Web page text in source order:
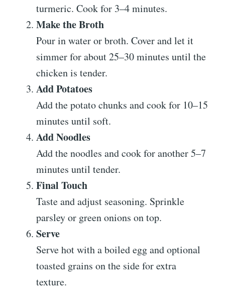
turmeric. Cook for 3–4 minutes.
Make the Broth
Pour in water or broth. Cover and let it
simmer for about 25–30 minutes until the
chicken is tender.
Add Potatoes
Add the potato chunks and cook for 10–15
minutes until soft.
Add Noodles
Add the noodles and cook for another 5–7
minutes until tender.
Final Touch
Taste and adjust seasoning. Sprinkle
parsley or green onions on top.
Serve
Serve hot with a boiled egg and optional
toasted grains on the side for extra
texture.